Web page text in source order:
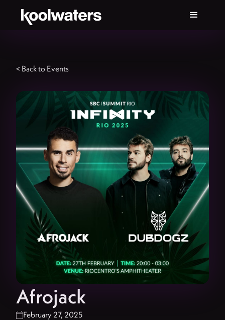
< Back to Events
Afrojack
February 27, 2025